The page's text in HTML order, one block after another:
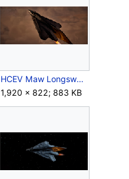
HCEV Maw Longsword 2.png
1,920 × 822; 883 KB